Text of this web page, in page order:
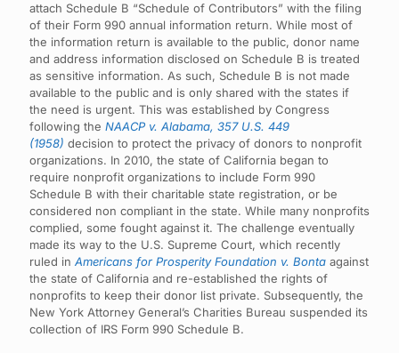
attach Schedule B “Schedule of Contributors” with the filing
of their Form 990 annual information return. While most of
the information return is available to the public, donor name
and address information disclosed on Schedule B is treated
as sensitive information. As such, Schedule B is not made
available to the public and is only shared with the states if
the need is urgent. This was established by Congress
following the NAACP v. Alabama, 357 U.S. 449
(1958) decision to protect the privacy of donors to nonprofit
organizations. In 2010, the state of California began to
require nonprofit organizations to include Form 990
Schedule B with their charitable state registration, or be
considered non compliant in the state. While many nonprofits
complied, some fought against it. The challenge eventually
made its way to the U.S. Supreme Court, which recently
ruled in Americans for Prosperity Foundation v. Bonta against
the state of California and re-established the rights of
nonprofits to keep their donor list private. Subsequently, the
New York Attorney General’s Charities Bureau suspended its
collection of IRS Form 990 Schedule B.